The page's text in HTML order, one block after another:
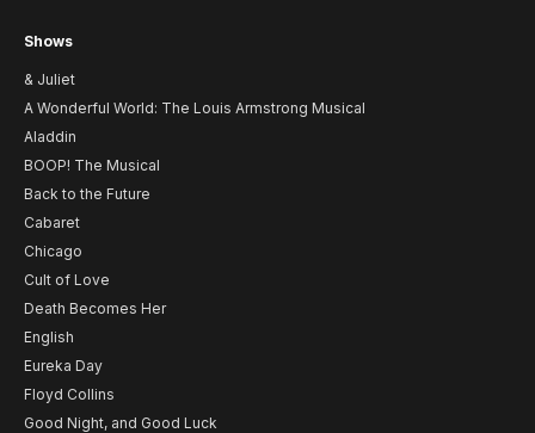
Shows
& Juliet
A Wonderful World: The Louis Armstrong Musical
Aladdin
BOOP! The Musical
Back to the Future
Cabaret
Chicago
Cult of Love
Death Becomes Her
English
Eureka Day
Floyd Collins
Good Night, and Good Luck